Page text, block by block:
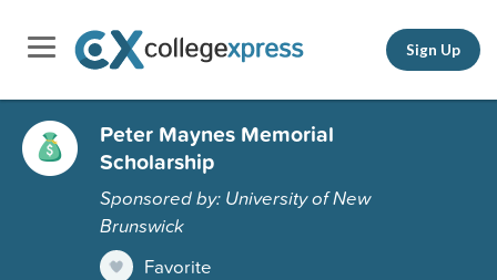
Sign Up
Peter Maynes Memorial
Scholarship
Sponsored by: University of New
Brunswick
Favorite